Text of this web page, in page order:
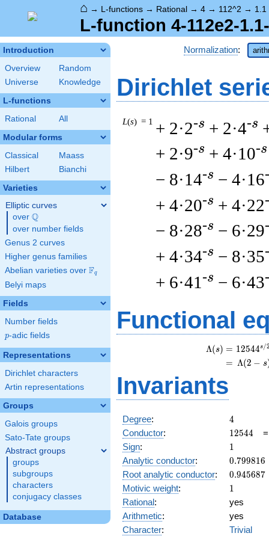
⌂ → L-functions → Rational → 4 → 112^2 → 1.1
L-function 4-112e2-
Introduction
Overview
Random
Universe
Knowledge
L-functions
Rational All
Modular forms
Classical
Maass
Hilbert
Bianchi
Varieties
Elliptic curves
over \Q
Q
over number fields
Genus 2 curves
Higher genus families
Abelian varieties over \F_{q}
Fq
Belyi maps
Fields
Number fields
p
p-adic fields
Representations
Dirichlet characters
Artin representations
Groups
Galois groups
Sato-Tate groups
Abstract groups
groups
subgroups
characters
conjugacy classes
Database
Normalization:
Dirichlet
L(s) = 1 + 2·2-s + 2·4-s
+ 2·9-s + 4·10-s
− 8·14-s − 4·16
+ 4·20-s + 4·22
− 8·28-s − 6·29
+ 4·34-s − 8·35
+ 6·41 -s − 6·43
Functional
Λ(s) = (
= (
12544s/
Λ(2 − s
Invariants
Degree: 4
4
Conductor: 12544
12544
Sign: 11
Analytic conductor: 0.799816
0.799816
Root analytic conductor: 0.945687
0.945687
Motivic weight: 11
Rational:
yes
Arithmetic:
yes
Character:
Trivial